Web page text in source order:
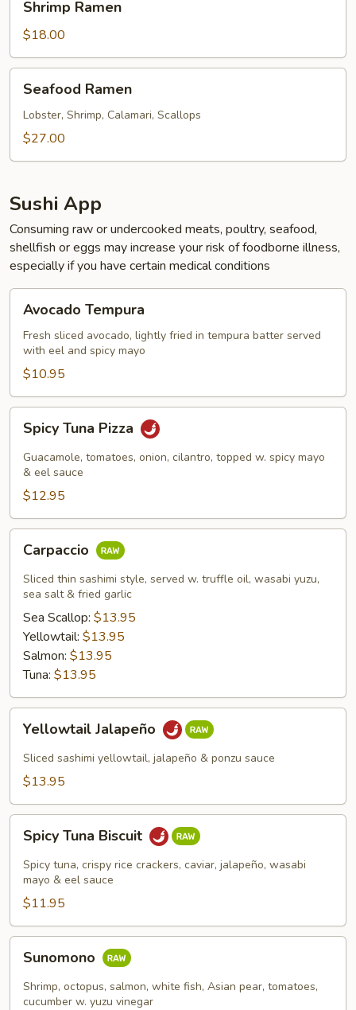
Ramen
Shrimp Ramen
$18.00
Ramen
Seafood Ramen
Lobster, Shrimp, Calamari, Scallops
$27.00
Sushi App
Consuming raw or undercooked meats, poultry, seafood,
shellfish or eggs may increase your risk of foodborne illness,
especially if you have certain medical conditions
Tempura
Avocado Tempura
Fresh sliced avocado, lightly fried in tempura batter served
with eel and spicy mayo
$10.95
Tuna
Pizza
Spicy Tuna Pizza
Guacamole, tomatoes, onion, cilantro, topped w. spicy mayo
& eel sauce
$12.95
Carpaccio
Sliced thin sashimi style, served w. truffle oil, wasabi yuzu,
sea salt & fried garlic
Sea Scallop: $13.95
Yellowtail: $13.95
Salmon: $13.95
Tuna: $13.95
Jalapeño
Yellowtail Jalapeño
Sliced sashimi yellowtail, jalapeño & ponzu sauce
$13.95
Tuna
Biscuit
Spicy Tuna Biscuit
Spicy tuna, crispy rice crackers, caviar, jalapeño, wasabi
mayo & eel sauce
$11.95
Sunomono
Shrimp, octopus, salmon, white fish, Asian pear, tomatoes,
cucumber w. yuzu vinegar